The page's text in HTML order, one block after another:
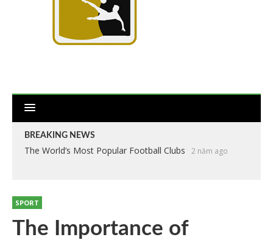
BREAKING NEWS
The World’s Most Popular Football Clubs 2 năm ago
SPORT
The Importance of